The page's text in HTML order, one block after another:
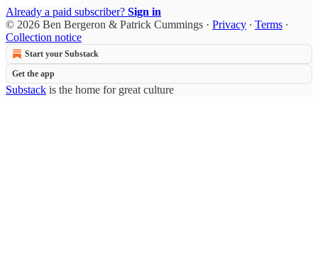
Already a paid subscriber? Sign in
© 2026 Ben Bergeron & Patrick Cummings · Privacy ∙ Terms ∙
Collection notice
Start your Substack
Get the app
Substack is the home for great culture